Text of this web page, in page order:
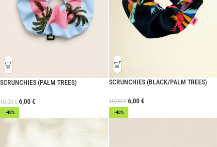
SCRUNCHIES (PALM TREES)
10,00€ 6,00€
SCRUNCHIES (BLACK/PALM TREES)
10,00€ 6,00€
-40% -40%